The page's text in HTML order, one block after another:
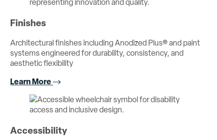
Finishes
Architectural finishes including Anodized Plus® and paint
systems engineered for durability, consistency, and
aesthetic flexibility
Learn More
Accessibility